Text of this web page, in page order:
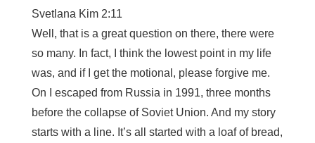
Svetlana Kim 2:11
Well, that is a great question on there, there were
so many. In fact, I think the lowest point in my life
was, and if I get the motional, please forgive me.
On I escaped from Russia in 1991, three months
before the collapse of Soviet Union. And my story
starts with a line. It’s all started with a loaf of bread,